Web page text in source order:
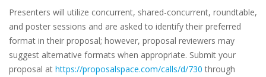
Presenters will utilize concurrent, shared-concurrent, roundtable,
and poster sessions and are asked to identify their preferred
format in their proposal; however, proposal reviewers may
suggest alternative formats when appropriate. Submit your
proposal at https://proposalspace.com/calls/d/730 through